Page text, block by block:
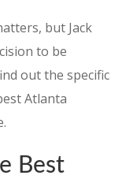
but Jack
to be
out the specific
Atlanta
Best